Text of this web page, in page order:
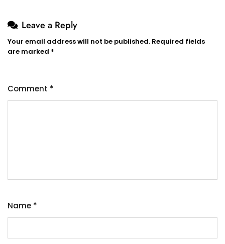
Leave a Reply
Your email address will not be published. Required fields
are marked *
Comment *
Name *